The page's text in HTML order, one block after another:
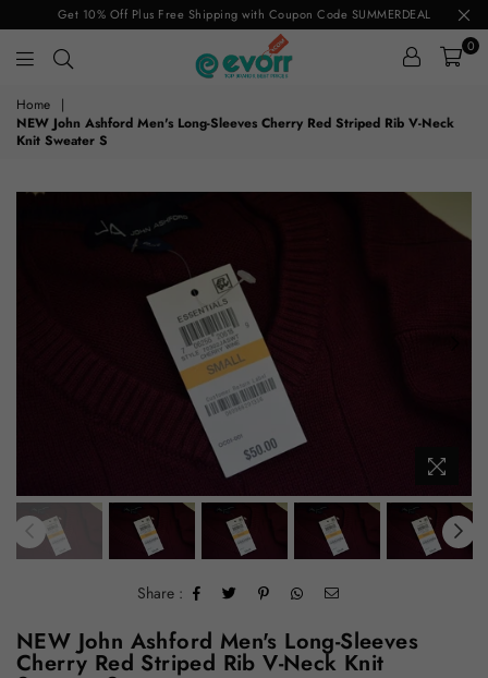
Get 10% Off Plus Free Shipping with Coupon Code SUMMERDEAL
evorr.com
0
Home
|
NEW John Ashford Men's Long-Sleeves Cherry Red Striped Rib V-Neck
Knit Sweater S
Share :
NEW John Ashford Men's Long-Sleeves
Cherry Red Striped Rib V-Neck Knit